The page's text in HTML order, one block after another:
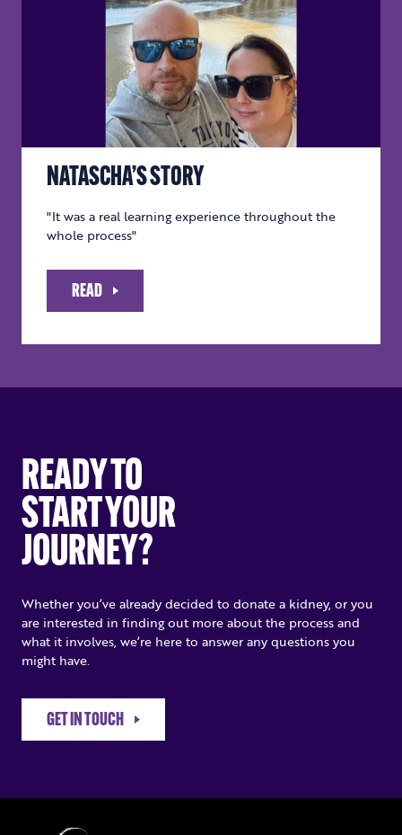
NATASCHA’S STORY
"It was a real learning experience throughout the
whole process"
READ
READY TO
START YOUR
JOURNEY?
Whether you’ve already decided to donate a kidney, or you
are interested in finding out more about the process and
what it involves, we’re here to answer any questions you
might have.
GET IN TOUCH